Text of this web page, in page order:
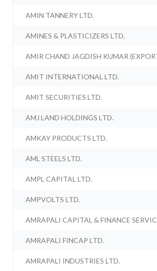
AMIN TANNERY LTD.
AMINES & PLASTICIZERS LTD.
AMIR CHAND JAGDISH KUMAR
AMIT INTERNATIONAL LTD.
AMIT SECURITIES LTD.
AMJ LAND HOLDINGS LTD.
AMKAY PRODUCTS LTD.
AML STEELS LTD.
AMPL CAPITAL LTD.
AMPVOLTS LTD.
AMRAPALI CAPITAL & FINANCE
AMRAPALI FINCAP LTD.
AMRAPALI INDUSTRIES LTD.